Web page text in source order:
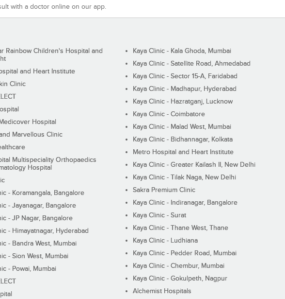
with a doctor online on our app.
Rainbow Children's Hospital and
and Heart Institute
Clinic
Hospital
Marvellous Clinic
Multispeciality Orthopaedics
Hospital
- Koramangala, Bangalore
- Jayanagar, Bangalore
- JP Nagar, Bangalore
- Himayatnagar, Hyderabad
- Bandra West, Mumbai
- Sion West, Mumbai
- Powai, Mumbai
Kaya Clinic - Kala Ghoda, Mumbai
Kaya Clinic - Satellite Road, Ahmedabad
Kaya Clinic - Sector 15-A, Faridabad
Kaya Clinic - Madhapur, Hyderabad
Kaya Clinic - Hazratganj, Lucknow
Kaya Clinic - Coimbatore
Kaya Clinic - Malad West, Mumbai
Kaya Clinic - Bidhannagar, Kolkata
Metro Hospital and Heart Institute
Kaya Clinic - Greater Kailash II, New Delhi
Kaya Clinic - Tilak Naga, New Delhi
Sakra Premium Clinic
Kaya Clinic - Indiranagar, Bangalore
Kaya Clinic - Surat
Kaya Clinic - Thane West, Thane
Kaya Clinic - Ludhiana
Kaya Clinic - Pedder Road, Mumbai
Kaya Clinic - Chembur, Mumbai
Kaya Clinic - Gokulpeth, Nagpur
Alchemist Hospitals